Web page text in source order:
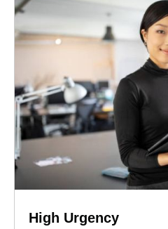
High Urgency